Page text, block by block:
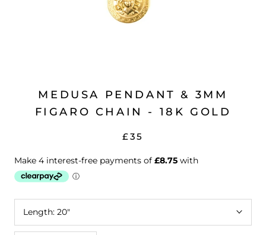
MEDUSA PENDANT & 3MM
FIGARO CHAIN - 18K GOLD
£35
Length: 20"